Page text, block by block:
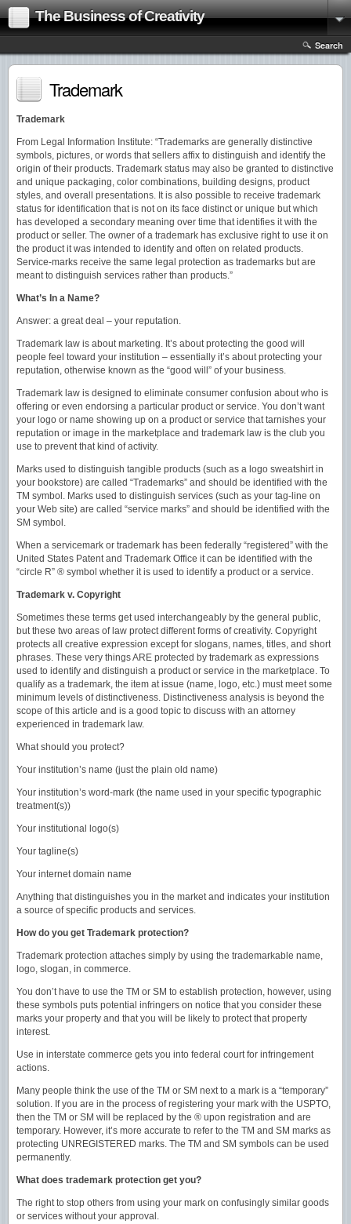
The Business of Creativity
Search
Trademark
Trademark
From Legal Information Institute: “Trademarks are generally distinctive
symbols, pictures, or words that sellers affix to distinguish and identify the
origin of their products. Trademark status may also be granted to distinctive
and unique packaging, color combinations, building designs, product
styles, and overall presentations. It is also possible to receive trademark
status for identification that is not on its face distinct or unique but which
has developed a secondary meaning over time that identifies it with the
product or seller. The owner of a trademark has exclusive right to use it on
the product it was intended to identify and often on related products.
Service-marks receive the same legal protection as trademarks but are
meant to distinguish services rather than products.”
What’s In a Name?
Answer: a great deal – your reputation.
Trademark law is about marketing. It’s about protecting the good will
people feel toward your institution – essentially it’s about protecting your
reputation, otherwise known as the “good will” of your business.
Trademark law is designed to eliminate consumer confusion about who is
offering or even endorsing a particular product or service. You don’t want
your logo or name showing up on a product or service that tarnishes your
reputation or image in the marketplace and trademark law is the club you
use to prevent that kind of activity.
Marks used to distinguish tangible products (such as a logo sweatshirt in
your bookstore) are called “Trademarks” and should be identified with the
TM symbol. Marks used to distinguish services (such as your tag-line on
your Web site) are called “service marks” and should be identified with the
SM symbol.
When a servicemark or trademark has been federally “registered” with the
United States Patent and Trademark Office it can be identified with the
“circle R” ® symbol whether it is used to identify a product or a service.
Trademark v. Copyright
Sometimes these terms get used interchangeably by the general public,
but these two areas of law protect different forms of creativity. Copyright
protects all creative expression except for slogans, names, titles, and short
phrases. These very things ARE protected by trademark as expressions
used to identify and distinguish a product or service in the marketplace. To
qualify as a trademark, the item at issue (name, logo, etc.) must meet some
minimum levels of distinctiveness. Distinctiveness analysis is beyond the
scope of this article and is a good topic to discuss with an attorney
experienced in trademark law.
What should you protect?
Your institution’s name (just the plain old name)
Your institution’s word-mark (the name used in your specific typographic
treatment(s))
Your institutional logo(s)
Your tagline(s)
Your internet domain name
Anything that distinguishes you in the market and indicates your institution
a source of specific products and services.
How do you get Trademark protection?
Trademark protection attaches simply by using the trademarkable name,
logo, slogan, in commerce.
You don’t have to use the TM or SM to establish protection, however, using
these symbols puts potential infringers on notice that you consider these
marks your property and that you will be likely to protect that property
interest.
Use in interstate commerce gets you into federal court for infringement
actions.
Many people think the use of the TM or SM next to a mark is a “temporary”
solution. If you are in the process of registering your mark with the USPTO,
then the TM or SM will be replaced by the ® upon registration and are
temporary. However, it’s more accurate to refer to the TM and SM marks as
protecting UNREGISTERED marks. The TM and SM symbols can be used
permanently.
What does trademark protection get you?
The right to stop others from using your mark on confusingly similar goods
or services without your approval.